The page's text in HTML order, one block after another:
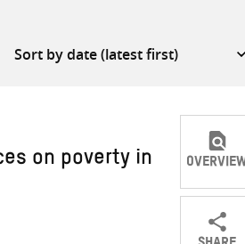
on poverty in OVERVIEW